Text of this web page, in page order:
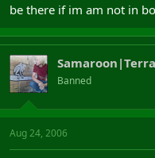
be there if im am not in
Banned
Aug 24, 2006